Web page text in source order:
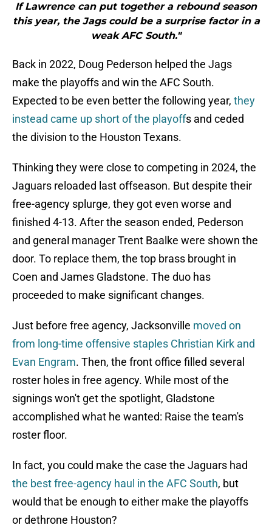
If Lawrence can put together a rebound season
this year, the Jags could be a surprise factor in a
weak AFC South."
Back in 2022, Doug Pederson helped the Jags
make the playoffs and win the AFC South.
Expected to be even better the following year, they
instead came up short of the playoffs and ceded
the division to the Houston Texans.
Thinking they were close to competing in 2024, the
Jaguars reloaded last offseason. But despite their
free-agency splurge, they got even worse and
finished 4-13. After the season ended, Pederson
and general manager Trent Baalke were shown the
door. To replace them, the top brass brought in
Coen and James Gladstone. The duo has
proceeded to make significant changes.
Just before free agency, Jacksonville moved on
from long-time offensive staples Christian Kirk and
Evan Engram. Then, the front office filled several
roster holes in free agency. While most of the
signings won't get the spotlight, Gladstone
accomplished what he wanted: Raise the team's
roster floor.
In fact, you could make the case the Jaguars had
the best free-agency haul in the AFC South, but
would that be enough to either make the playoffs
or dethrone Houston?